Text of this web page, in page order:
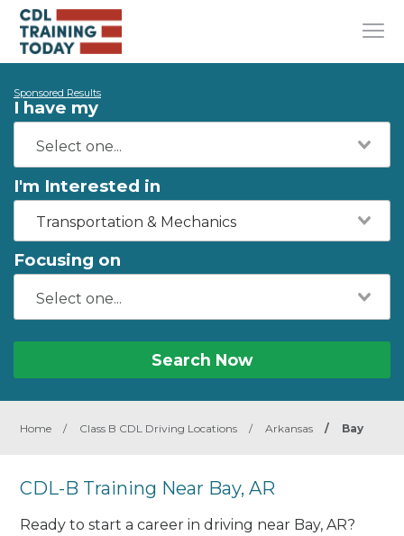
Sponsored Results
I have my
I'm Interested in
Transportation & Mechanics
Focusing on
Search Now
Home / Class B CDL Driving Locations / Arkansas / Bay
CDL-B Training Near Bay, AR
Ready to start a career in driving near Bay, AR?